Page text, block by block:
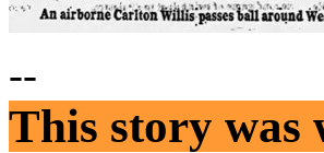
--
This story was